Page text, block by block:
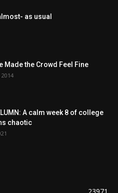
as usual
Made the Crowd Feel Fine
A calm week 8 of college
chaotic
23971